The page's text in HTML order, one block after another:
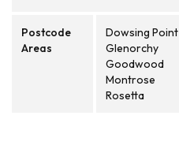
Postcode
Areas
Dowsing Point
Glenorchy
Goodwood
Montrose
Rosetta